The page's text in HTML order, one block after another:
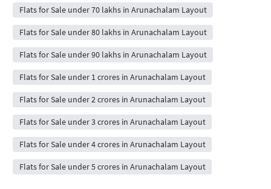
Flats for Sale under 70 lakhs in Arunachalam Layout
Flats for Sale under 80 lakhs in Arunachalam Layout
Flats for Sale under 90 lakhs in Arunachalam Layout
Flats for Sale under 1 crores in Arunachalam Layout
Flats for Sale under 2 crores in Arunachalam Layout
Flats for Sale under 3 crores in Arunachalam Layout
Flats for Sale under 4 crores in Arunachalam Layout
Flats for Sale under 5 crores in Arunachalam Layout